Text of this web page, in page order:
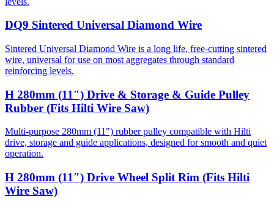
DQ9 Sintered Universal Diamond Wire
Sintered Universal Diamond Wire is a long life, free-cutting sintered
wire, universal for use on most aggregates through standard
reinforcing levels.
H 280mm (11″) Drive & Storage & Guide Pulley
Rubber (Fits Hilti Wire Saw)
Multi-purpose 280mm (11") rubber pulley compatible with Hilti
drive, storage and guide applications, designed for smooth and quiet
operation.
H 280mm (11″) Drive Wheel Split Rim (Fits Hilti
Wire Saw)